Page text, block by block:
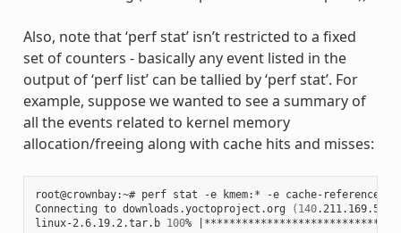
Also, note that ‘perf stat’ isn’t restricted to a fixed
set of counters - basically any event listed in the
output of ‘perf list’ can be tallied by ‘perf stat’. For
example, suppose we wanted to see a summary of
all the events related to kernel memory
allocation/freeing along with cache hits and misses:
root@crownbay:~# perf stat -e kmem:* -e cache-
Connecting to downloads.yoctoproject.org
( 140
linux-2.6.19.2.tar.b 100%